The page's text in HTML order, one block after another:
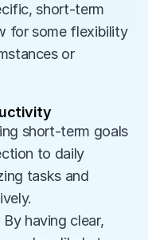
short-term
for some flexibility
or
short-term goals
to daily
tasks and
By having clear,